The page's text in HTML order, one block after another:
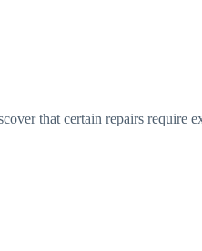
that certain repairs require